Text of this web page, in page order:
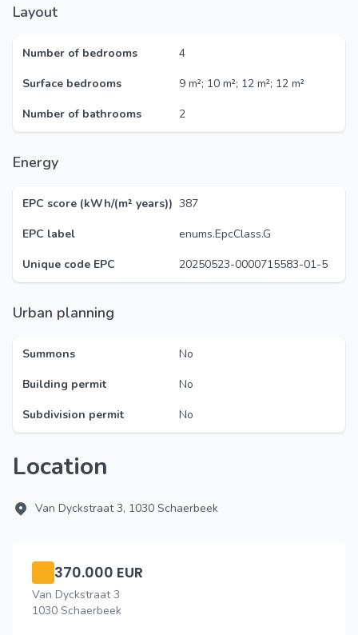
Layout
Number of bedrooms
4
Surface bedrooms
9 m²; 10 m²; 12 m²; 12 m²
Number of bathrooms
2
Energy
EPC score (kWh/(m² years)) 387
EPC label
enums.EpcClass.G
Unique code EPC
20250523-0000715583-01-5
Urban planning
Summons
No
Building permit
No
Subdivision permit
No
Location
Van Dyckstraat 3, 1030 Schaerbeek
370.000 EUR
Van Dyckstraat 3
1030 Schaerbeek